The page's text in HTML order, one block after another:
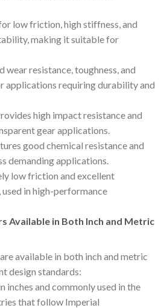
low friction, high stiffness, and
making it suitable for
wear resistance, toughness, and
applications requiring durability and
high impact resistance and
gear applications.
good chemical resistance and
demanding applications.
low friction and excellent
in high-performance
Available in Both Inch and Metric
available in both inch and metric
design standards:
inches and commonly used in the
that follow Imperial